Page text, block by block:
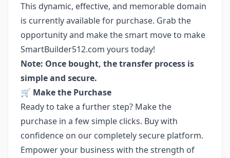
This dynamic, effective, and memorable domain
is currently available for purchase. Grab the
opportunity and make the smart move to make
SmartBuilder512.com yours today!
Note: Once bought, the transfer process is
simple and secure.
🛒 Make the Purchase
Ready to take a further step? Make the
purchase in a few simple clicks. Buy with
confidence on our completely secure platform.
Empower your business with the strength of